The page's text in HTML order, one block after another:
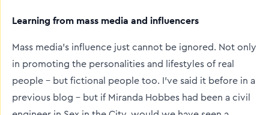
Learning from mass media and influencers
Mass media’s influence just cannot be ignored. Not only
in promoting the personalities and lifestyles of real
people – but fictional people too. I’ve said it before in a
previous blog – but if Miranda Hobbes had been a civil